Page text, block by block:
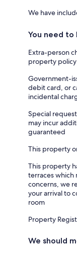
We have
You need to
Extra-person
property policy
Government-
debit card, or
incidental
Special
may incur
guaranteed
This property
This property
terraces which
concerns, we
your arrival to
room
Property
We should